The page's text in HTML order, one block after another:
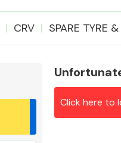
CRV SPARE TYRE
Click here to